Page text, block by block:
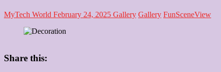
MyTech World February 24, 2025 Gallery Gallery FunSceneView
Share this: